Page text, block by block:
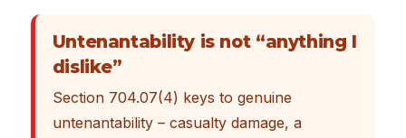
Untenantability is not “anything I
dislike”
Section 704.07(4) keys to genuine
untenantability – casualty damage, a